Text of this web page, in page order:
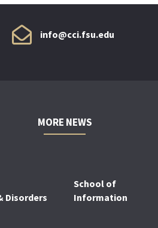
info@cci.fsu.edu
MORE NEWS
Disorders
School of
Information